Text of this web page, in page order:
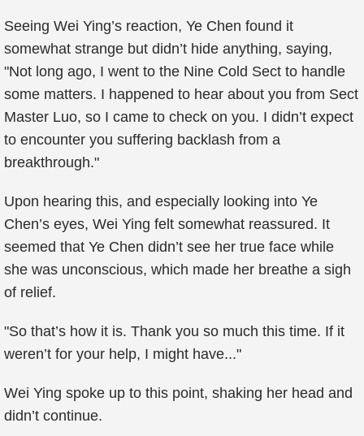
Seeing Wei Ying’s reaction, Ye Chen found it
somewhat strange but didn’t hide anything, saying,
"Not long ago, I went to the Nine Cold Sect to handle
some matters. I happened to hear about you from Sect
Master Luo, so I came to check on you. I didn’t expect
to encounter you suffering backlash from a
breakthrough."
Upon hearing this, and especially looking into Ye
Chen’s eyes, Wei Ying felt somewhat reassured. It
seemed that Ye Chen didn’t see her true face while
she was unconscious, which made her breathe a sigh
of relief.
"So that’s how it is. Thank you so much this time. If it
weren’t for your help, I might have..."
Wei Ying spoke up to this point, shaking her head and
didn’t continue.